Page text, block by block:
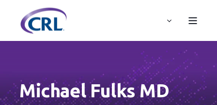
Michael Fulks MD